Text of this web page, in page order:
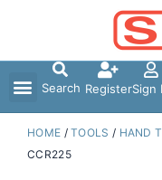
Search RegisterSign
HOME /TOOLS / HAND
CCR225